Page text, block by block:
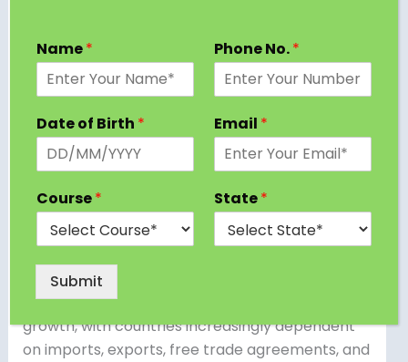
A PhD in International Trade is one of the most
students and professionals who want to
specialize in global trade policies, international
law. In today’s interconnected economy,
international trade is the lifeline of global
growth, with countries increasingly dependent
on imports, exports, free trade agreements, and
Name* Phone No.*
Date of Birth * Email *
Course* State*
Submit